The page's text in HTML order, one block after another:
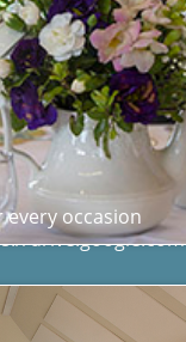
drive.google.com
occasion